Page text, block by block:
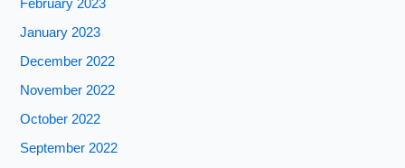
February 2023
January 2023
December 2022
November 2022
October 2022
September 2022